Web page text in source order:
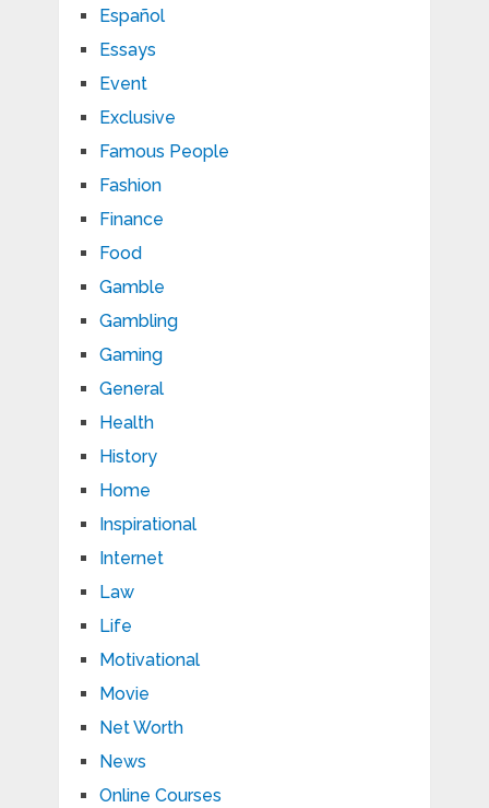
Español
Essays
Event
Exclusive
Famous People
Fashion
Finance
Food
Gamble
Gambling
Gaming
General
Health
History
Home
Inspirational
Internet
Law
Life
Motivational
Movie
Net Worth
News
Online Courses